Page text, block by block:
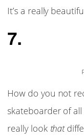
It’s a really
7.
How do you not
skateboarder of all
really look that